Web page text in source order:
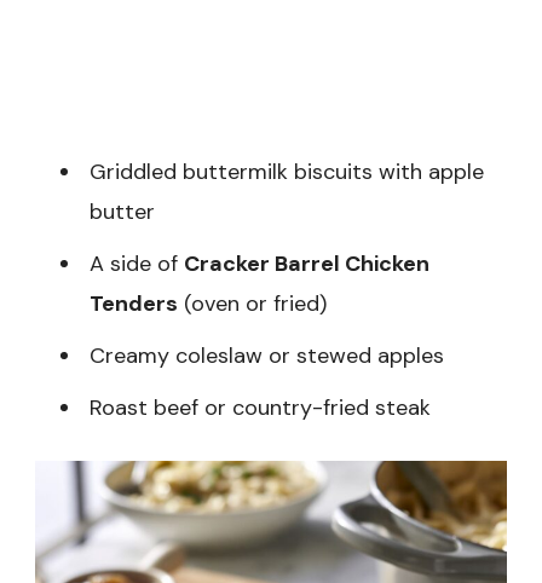
Griddled buttermilk biscuits with apple
butter
A side of Cracker Barrel Chicken
Tenders (oven or fried)
Creamy coleslaw or stewed apples
Roast beef or country-fried steak